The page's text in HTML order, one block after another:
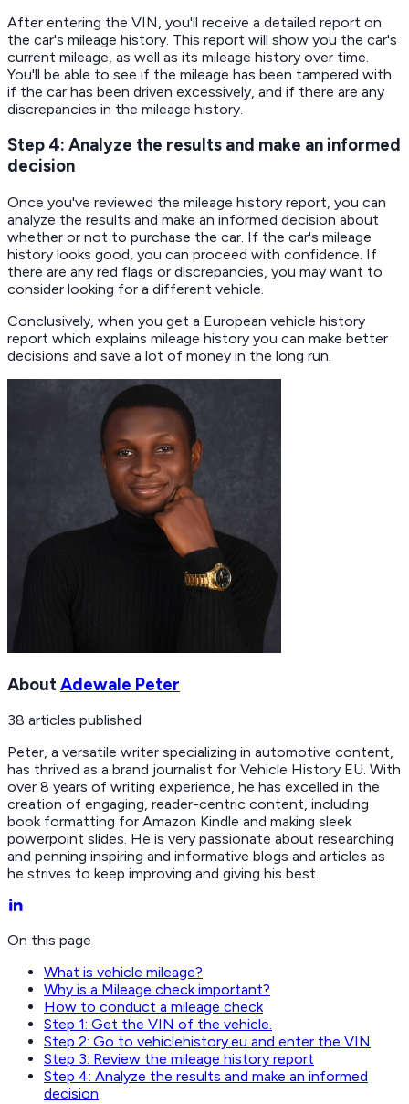
After entering the VIN, you'll receive a detailed report on
the car's mileage history. This report will show you the car's
current mileage, as well as its mileage history over time.
You'll be able to see if the mileage has been tampered with
if the car has been driven excessively, and if there are any
discrepancies in the mileage history.
Step 4: Analyze the results and make an informed
decision
Once you've reviewed the mileage history report, you can
analyze the results and make an informed decision about
whether or not to purchase the car. If the car's mileage
history looks good, you can proceed with confidence. If
there are any red flags or discrepancies, you may want to
consider looking for a different vehicle.
Conclusively, when you get a European vehicle history
report which explains mileage history you can make better
decisions and save a lot of money in the long run.
AboutAdewale Peter
38 articles published
Peter, a versatile writer specializing in automotive content,
has thrived as a brand journalist for Vehicle History EU. With
over 8 years of writing experience, he has excelled in the
creation of engaging, reader-centric content, including
book formatting for Amazon Kindle and making sleek
powerpoint slides. He is very passionate about researching
and penning inspiring and informative blogs and articles as
he strives to keep improving and giving his best.
On this page
What is vehicle mileage?
Why is a Mileage check important?
How to conduct a mileage check
Step 1: Get the VIN of the vehicle.
Step 2: Go to vehiclehistory.eu and enter the VIN
Step 3: Review the mileage history report
Step 4: Analyze the results and make an informed
decision